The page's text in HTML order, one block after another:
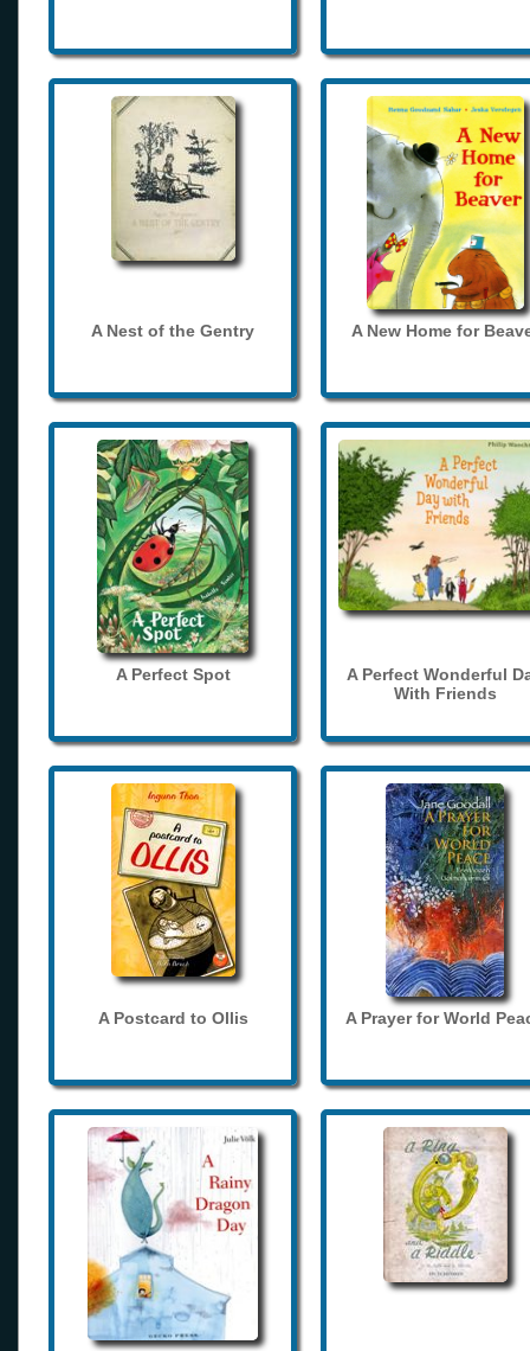
A Nest of the Gentry A New Home for
A Perfect Spot
A Perfect Wonderful
With Friends
A Postcard to Ollis A Prayer for World